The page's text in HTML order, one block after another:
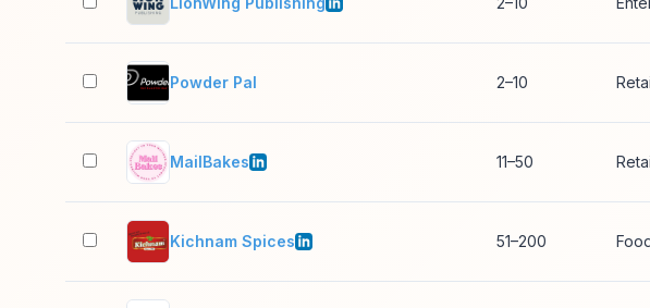
Powder Pal 2–10
MailBakes 11–50
Kichnam Spices 51–200